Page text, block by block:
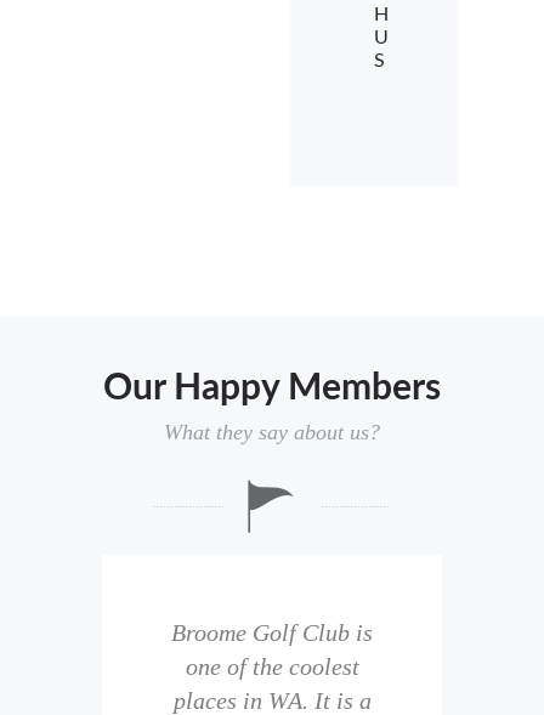
H
U
S
Our Happy Members
What they say about us?
Broome Golf Club is
one of the coolest
places in WA. It is a